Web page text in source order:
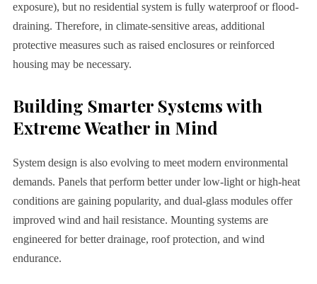
exposure), but no residential system is fully waterproof or flood-
draining. Therefore, in climate-sensitive areas, additional
protective measures such as raised enclosures or reinforced
housing may be necessary.
Building Smarter Systems with
Extreme Weather in Mind
System design is also evolving to meet modern environmental
demands. Panels that perform better under low-light or high-heat
conditions are gaining popularity, and dual-glass modules offer
improved wind and hail resistance. Mounting systems are
engineered for better drainage, roof protection, and wind
endurance.